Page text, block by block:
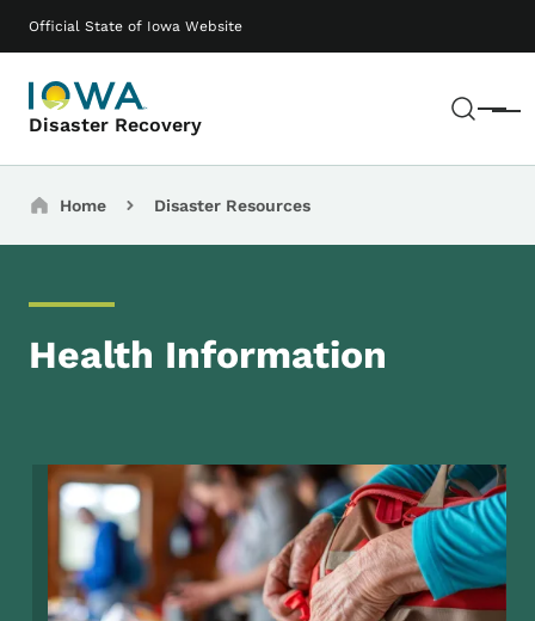
Official State of Iowa Website
Disaster Recovery Menu
Main navigation
Breadcrumbs
Home Disaster Resources
Health Information
Image